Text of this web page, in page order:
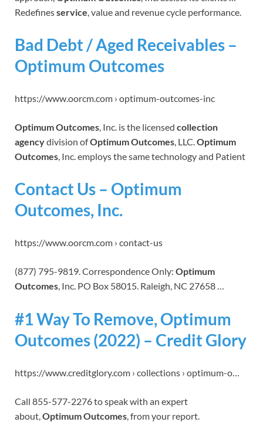
Redefinesservice , value and revenue cycle performance.
Bad Debt / Aged Receivables –
Optimum Outcomes
https://www.oorcm.com › optimum-outcomes-inc
Optimum Outcomes, Inc. is the licensed collection
agencydivision ofOptimum Outcomes, LLC.Optimum
Outcomes, Inc. employs the same technology and Patient
Contact Us – Optimum
Outcomes, Inc.
https://www.oorcm.com › contact-us
(877) 795-9819. Correspondence Only: Optimum
Outcomes, Inc. PO Box 58015. Raleigh, NC 27658 …
#1 Way To Remove, Optimum
Outcomes (2022) – Credit Glory
https://www.creditglory.com › collections › optimum-o…
Call 855-577-2276 to speak with an expert
about, Optimum Outcomes , from your report.